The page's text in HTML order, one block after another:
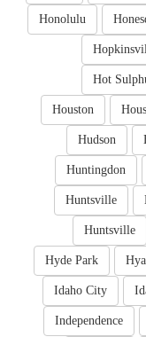
Honolulu
Hot
Houston
Hudson
Huntingdon
Huntsville
Huntsville
Hyde Park
Idaho City
Independence